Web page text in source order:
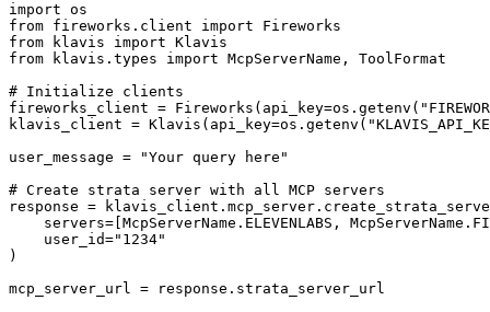
import os
from fireworks.client import Fireworks
from klavis import Klavis
from klavis.types import McpServerName, ToolFormat
# Initialize clients
fireworks_client =
klavis_client =
user_message = "Your query here"
# Create strata server with all MCP servers
response =
servers=[McpServerName.ELEVENLABS,
    user_id="1234"
)
mcp_server_url = response.strata_server_url